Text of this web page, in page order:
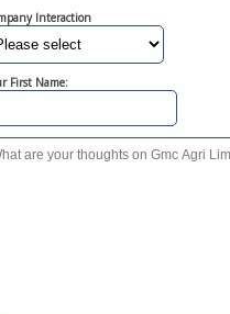
Interaction
First Name: